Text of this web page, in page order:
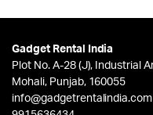
Gadget Rental India
Plot No. A-28 (J), Industrial
Mohali, Punjab, 160055
info@gadgetrentalindia.com